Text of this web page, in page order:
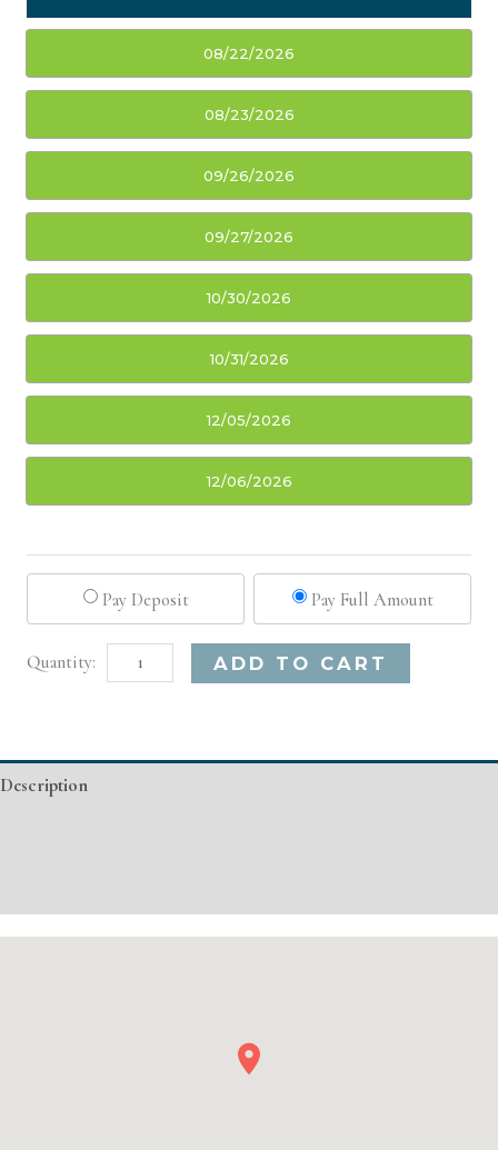
08/22/2026
08/23/2026
09/26/2026
09/27/2026
10/30/2026
10/31/2026
12/05/2026
12/06/2026
Pay Deposit Pay Full Amount
Houston,
Injectable/
ADD TO CART
Description